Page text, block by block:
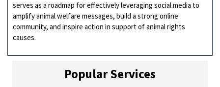
serves as a roadmap for effectively leveraging social media to
amplify animal welfare messages, build a strong online
community, and inspire action in support of animal rights
causes.
Popular Services